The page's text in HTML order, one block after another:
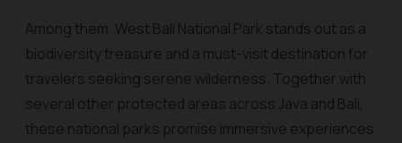
Among them, West Bali National Park stands out as a
biodiversity treasure and a must-visit destination for
travelers seeking serene wilderness. Together with
several other protected areas across Java and Bali,
these national parks promise immersive experiences